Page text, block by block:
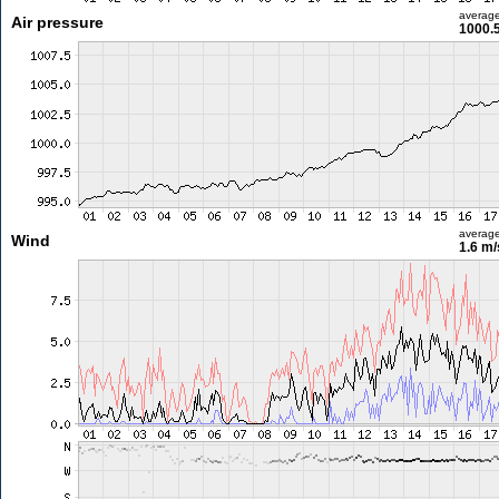
Air pressure
Wind 1.6